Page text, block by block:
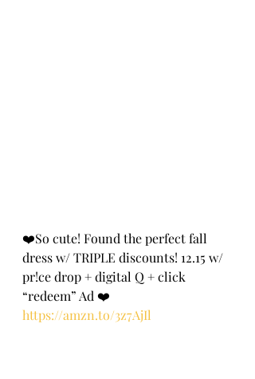
❤️So cute! Found the perfect fall
dress w/ TRIPLE discounts! 12.15 w/
pr!ce drop + digital Q + click
“redeem” Ad ❤️
https://amzn.to/3z7AjIl